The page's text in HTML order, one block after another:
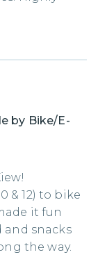
by Bike/E-
& 12) to bike
it fun
snacks
the way.